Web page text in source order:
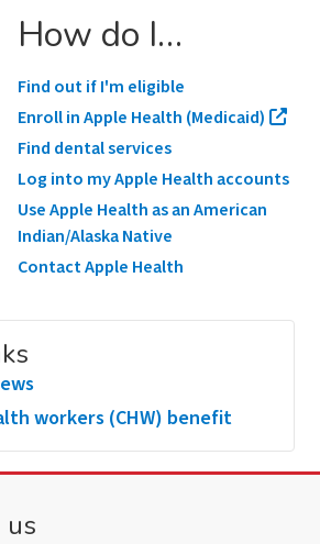
How do I…
Find out if I'm eligible
Enroll in Apple Health (Medicaid)
Find dental services
Log into my Apple Health accounts
Use Apple Health as an American
Indian/Alaska Native
Contact Apple Health
workers (CHW) benefit
us